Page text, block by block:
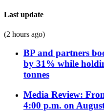
Last update
(2 hours ago)
BP and partners
by 31% while
tonnes
Media Review:
4:00 p.m. on